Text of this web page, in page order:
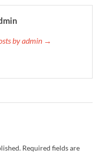
by admin →
Required fields are